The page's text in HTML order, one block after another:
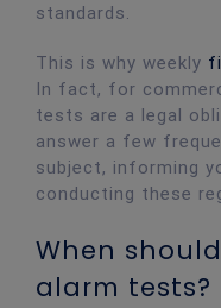
standards.
This is why weekly
In fact, for
tests are a legal
answer a few
subject, informing
conducting these
When
alarm tests?